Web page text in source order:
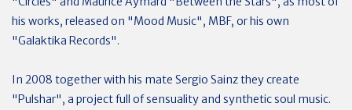
his works, released on "Mood Music", MBF, or his own
"Galaktika Records".
In 2008 together with his mate Sergio Sainz they create
"Pulshar", a project full of sensuality and synthetic soul music.